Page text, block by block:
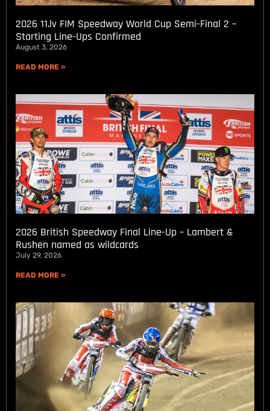
2026 11.lv FIM Speedway World Cup Semi-Final 2 –
Starting Line-Ups Confirmed
August 3, 2026
READ MORE »
2026 British Speedway Final Line-Up – Lambert &
Rushen named as wildcards
July 29, 2026
READ MORE »